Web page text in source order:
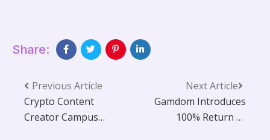
Share:
Previous Article
Crypto Content
Creator Campus
Next Article
Gamdom Introduces
100% Return to